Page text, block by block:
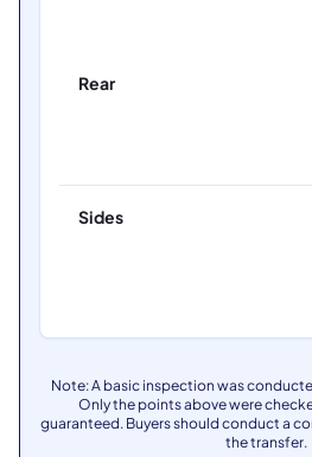
Rear
Sides
Note: A basic inspection was
Only the points above were
guaranteed. Buyers should conduct a
the transfer.